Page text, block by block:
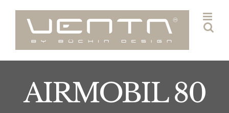
Skip
AIRMOBIL 80